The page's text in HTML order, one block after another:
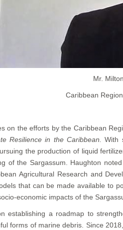
Mr.
Caribbean
on the efforts by the Caribbean
Resilience in the Caribbean.
With
the production of liquid
of the Sargassum. Haughton
Agricultural Research and
that can be made available to
economic impacts of the
establishing a roadmap to
forms of marine debris. Since